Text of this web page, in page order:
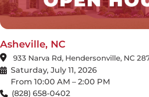
Asheville, NC
933 Narva Rd, Hendersonville, NC
Saturday, July 11, 2026
From 10:00 AM – 2:00 PM
(828) 658-0402